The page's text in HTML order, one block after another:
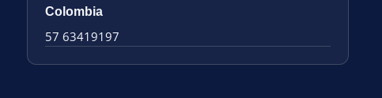
Colombia
57 63419197